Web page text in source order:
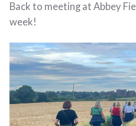
Back to meeting at Abbey
week!